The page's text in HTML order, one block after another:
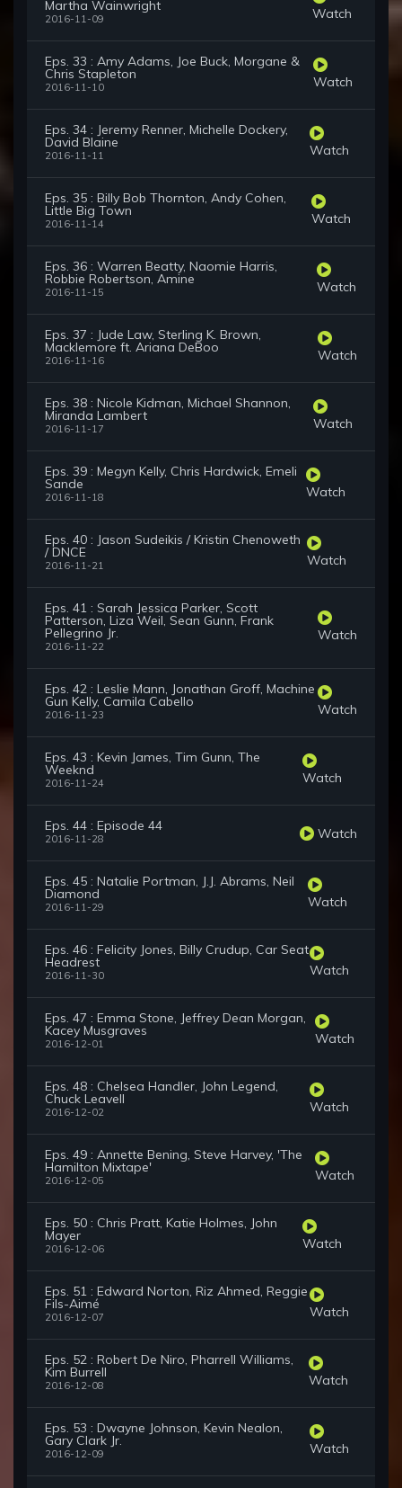
Martha Wainwright
2016-11-09 Watch
Eps. 33 : Amy Adams, Joe Buck, Morgane &
Chris Stapleton
2016-11-10 Watch
Eps. 34 : Jeremy Renner, Michelle Dockery,
David Blaine
2016-11-11 Watch
Eps. 35 : Billy Bob Thornton, Andy Cohen,
Little Big Town
2016-11-14 Watch
Eps. 36 : Warren Beatty, Naomie Harris,
Robbie Robertson, Amine
2016-11-15 Watch
Eps. 37 : Jude Law, Sterling K. Brown,
Macklemore ft. Ariana DeBoo
2016-11-16 Watch
Eps. 38 : Nicole Kidman, Michael Shannon,
Miranda Lambert
2016-11-17 Watch
Eps. 39 : Megyn Kelly, Chris Hardwick, Emeli
Sande
2016-11-18 Watch
Eps. 40 : Jason Sudeikis / Kristin Chenoweth
/ DNCE
2016-11-21 Watch
Eps. 41 : Sarah Jessica Parker, Scott
Patterson, Liza Weil, Sean Gunn, Frank
Pellegrino Jr.
2016-11-22
Watch
Eps. 42 : Leslie Mann, Jonathan Groff, Machine
Gun Kelly, Camila Cabello
2016-11-23 Watch
Eps. 43 : Kevin James, Tim Gunn, The
Weeknd
2016-11-24 Watch
Eps. 44 : Episode 44
2016-11-28 Watch
Eps. 45 : Natalie Portman, J.J. Abrams, Neil
Diamond
2016-11-29 Watch
Eps. 46 : Felicity Jones, Billy Crudup, Car Seat
Headrest
2016-11-30 Watch
Eps. 47 : Emma Stone, Jeffrey Dean Morgan,
Kacey Musgraves
2016-12-01 Watch
Eps. 48 : Chelsea Handler, John Legend,
Chuck Leavell
2016-12-02 Watch
Eps. 49 : Annette Bening, Steve Harvey, 'The
Hamilton Mixtape'
2016-12-05 Watch
Eps. 50 : Chris Pratt, Katie Holmes, John
Mayer
2016-12-06 Watch
Eps. 51 : Edward Norton, Riz Ahmed, Reggie
Fils-Aimé
2016-12-07 Watch
Eps. 52 : Robert De Niro, Pharrell Williams,
Kim Burrell
2016-12-08 Watch
Eps. 53 : Dwayne Johnson, Kevin Nealon,
Gary Clark Jr.
2016-12-09 Watch